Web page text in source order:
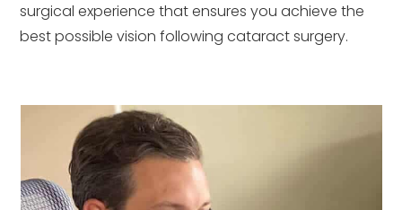
surgical experience that ensures you achieve the
best possible vision following cataract surgery.